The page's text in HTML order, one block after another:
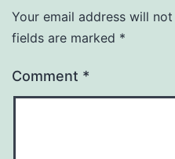
Your email address will
fields are marked *
Comment *